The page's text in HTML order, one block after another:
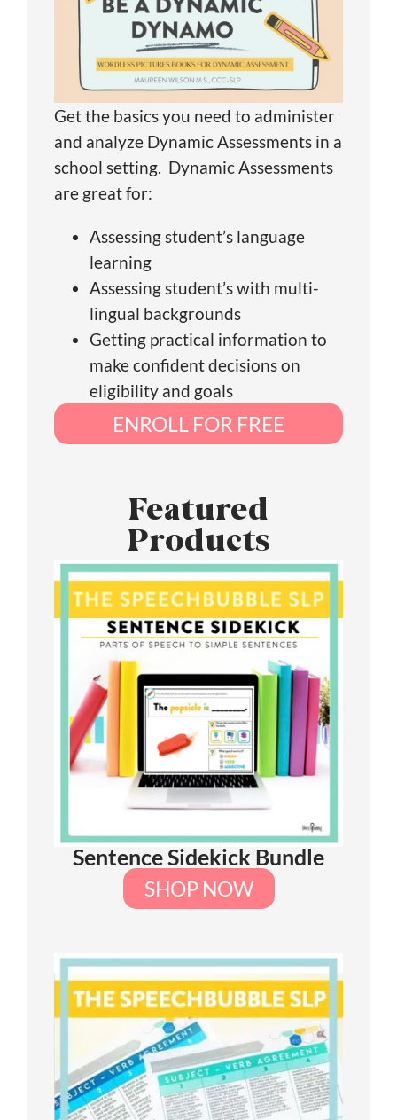
Get the basics you need to administer
and analyze Dynamic Assessments in a
school setting. Dynamic Assessments
are great for:
Assessing student’s language
learning
Assessing student’s with multi-
lingual backgrounds
Getting practical information to
make confident decisions on
eligibility and goals
ENROLL FOR FREE
Featured
Products
Sentence Sidekick Bundle
SHOP NOW